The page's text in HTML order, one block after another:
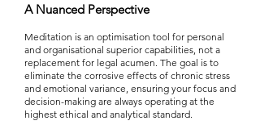
A Nuanced Perspective
Meditation is an optimisation tool for personal
and organisational superior capabilities, not a
replacement for legal acumen. The goal is to
eliminate the corrosive effects of chronic stress
and emotional variance, ensuring your focus and
decision-making are always operating at the
highest ethical and analytical standard.